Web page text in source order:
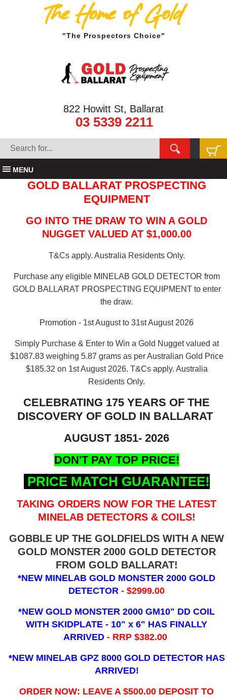
The Home of Gold
"The Prospectors Choice"
822 Howitt St, Ballarat
03 5339 2211
MENU
GOLD BALLARAT PROSPECTING
EQUIPMENT
GO INTO THE DRAW TO WIN A GOLD
NUGGET VALUED AT $1,000.00
T&Cs apply. Australia Residents Only.
Purchase any eligible MINELAB GOLD DETECTOR from
GOLD BALLARAT PROSPECTING EQUIPMENT to enter
the draw.
Promotion - 1st August to 31st August 2026
Simply Purchase & Enter to Win a Gold Nugget valued at
$1087.83 weighing 5.87 grams as per Australian Gold Price
$185.32 on 1st August 2026. T&Cs apply. Australia
Residents Only.
CELEBRATING 175 YEARS OF THE
DISCOVERY OF GOLD IN BALLARAT
AUGUST 1851- 2026
DON'T PAY TOP PRICE!
PRICE MATCH GUARANTEE!
TAKING ORDERS NOW FOR THE LATEST
MINELAB DETECTORS & COILS!
GOBBLE UP THE GOLDFIELDS WITH A NEW
GOLD MONSTER 2000 GOLD DETECTOR
FROM GOLD BALLARAT!
*NEW MINELAB GOLD MONSTER 2000 GOLD
DETECTOR- $2999.00
*NEW GOLD MONSTER 2000 GM10" DD COIL
WITH SKIDPLATE - 10" x 6" HAS FINALLY
ARRIVED - RRP $382.00
*NEW MINELAB GPZ 8000 GOLD DETECTOR HAS
ARRIVED!
ORDER NOW: LEAVE A $500.00 DEPOSIT TO